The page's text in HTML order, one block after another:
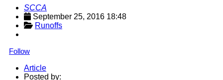
SCCA
September 25, 2016 18:48
Runoffs
Follow
Article
Posted by: